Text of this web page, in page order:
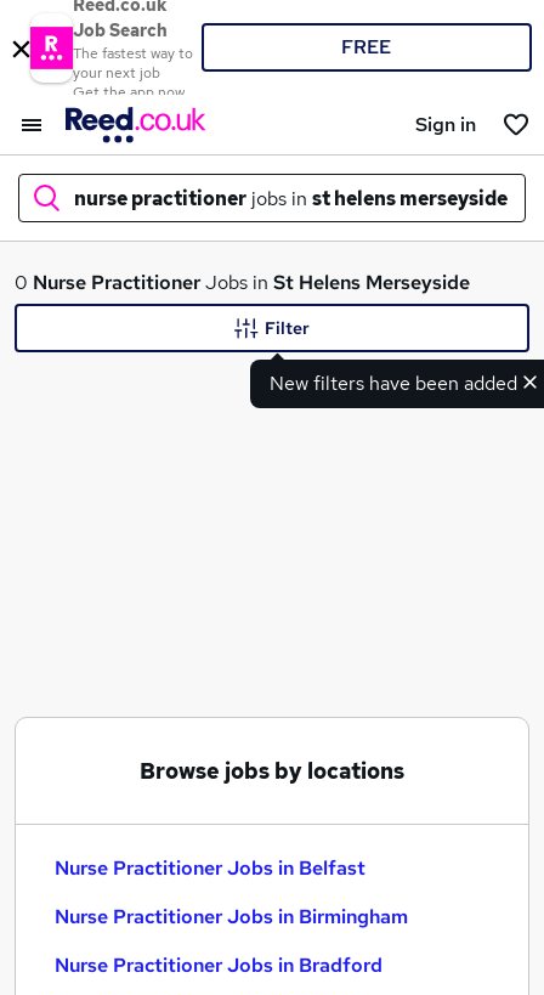
Reed.co.uk
Job Search
The fastest way to
your next job
Get the app now
FREE
Sign in
nurse practitioner jobs in st helens merseyside
What
Registered Nurse jobs
Nurse Practitioner Jobs in Birmingham
0 Nurse PractitionerJobs in St Helens Merseyside
New filters have been added
Filter
Browse jobs by locations
Nurse Practitioner Jobs in Belfast
Nurse Practitioner Jobs in Birmingham
Nurse Practitioner Jobs in Bradford